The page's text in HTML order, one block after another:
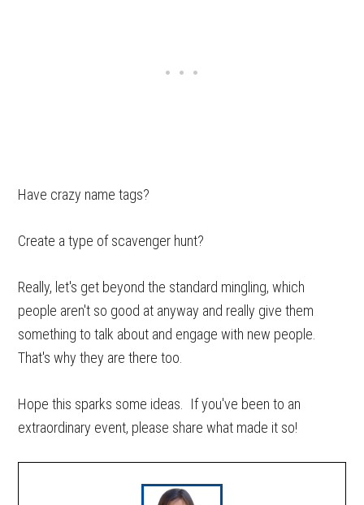
Have crazy name tags?
Create a type of scavenger hunt?
Really, let's get beyond the standard mingling, which
people aren't so good at anyway and really give them
something to talk about and engage with new people.
That's why they are there too.
Hope this sparks some ideas. If you've been to an
extraordinary event, please share what made it so!